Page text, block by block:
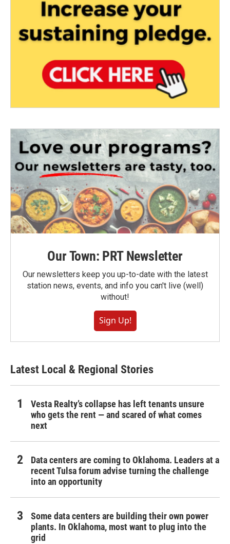
Our Town: PRT Newsletter
Our newsletters keep you up-to-date with the latest
station news, events, and info you can't live (well)
without!
Sign Up!
Latest Local & Regional Stories
Vesta Realty’s collapse has left tenants unsure
who gets the rent — and scared of what comes
next
Data centers are coming to Oklahoma. Leaders at a
recent Tulsa forum advise turning the challenge
into an opportunity
Some data centers are building their own power
plants. In Oklahoma, most want to plug into the
grid